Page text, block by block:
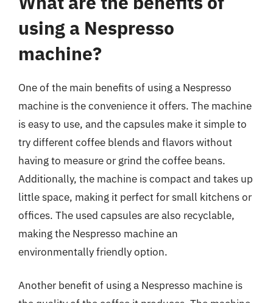
using a Nespresso
machine?
One of the main benefits of using a Nespresso
machine is the convenience it offers. The machine
is easy to use, and the capsules make it simple to
try different coffee blends and flavors without
having to measure or grind the coffee beans.
Additionally, the machine is compact and takes up
little space, making it perfect for small kitchens or
offices. The used capsules are also recyclable,
making the Nespresso machine an
environmentally friendly option.
Another benefit of using a Nespresso machine is